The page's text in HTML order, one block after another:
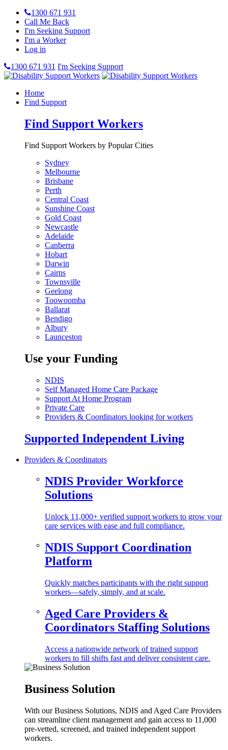
1300 671 931
Call Me Back
I'm Seeking Support
I'm a Worker
Log in
1300 671 931 I'm Seeking Support
Home
Find Support
Find Support Workers
Find Support Workers by Popular Cities
Sydney
Melbourne
Brisbane
Perth
Central Coast
Sunshine Coast
Gold Coast
Newcastle
Adelaide
Canberra
Hobart
Darwin
Cairns
Townsville
Geelong
Toowoomba
Ballarat
Bendigo
Albury
Launceston
Use your Funding
NDIS
Self Managed Home Care Package
Support At Home Program
Private Care
Providers & Coordinators looking for workers
Supported Independent Living
Providers & Coordinators
NDIS Provider Workforce
Solutions
Unlock 11,000+ verified support workers to grow your
care services with ease and full compliance.
NDIS Support Coordination
Platform
Quickly matches participants with the right support
workers—safely, simply, and at scale.
Aged Care Providers &
Coordinators Staffing Solutions
Access a nationwide network of trained support
workers to fill shifts fast and deliver consistent care.
Business Solution
With our Business Solutions, NDIS and Aged Care Providers
can streamline client management and gain access to 11,000
pre-vetted, screened, and trained independent support
workers.